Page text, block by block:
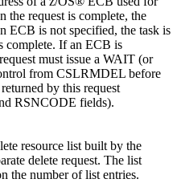
the request is complete, the
ECB is not specified, the task is
complete. If an ECB is
must issue a WAIT (or
from CSLRMDEL before
by this request
RSNCODE fields).
resource list built by the
delete request. The list
the number of list entries.